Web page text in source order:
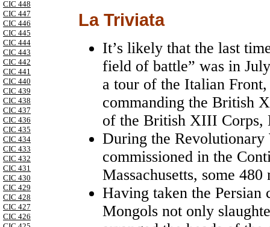
CIC 448
CIC 447
CIC 446
CIC 445
CIC 444
CIC 443
CIC 442
CIC 441
CIC 440
CIC 439
CIC 438
CIC 437
CIC 436
CIC 435
CIC 434
CIC 433
CIC 432
CIC 431
CIC 430
CIC 429
CIC 428
CIC 427
CIC 426
La Triviata
It’s likely that the last
field of battle” was in
a tour of the Italian
commanding the British
of the British XIII Corps,
During the
commissioned in the
Massachusetts, some 480
Having taken the
Mongols not only